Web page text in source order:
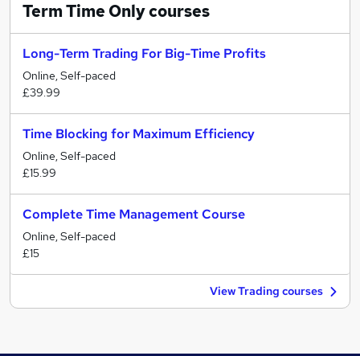
Term Time Onlycourses
Long-Term Trading For Big-Time Profits
Online, Self-paced
£39.99
Time Blocking for Maximum Efficiency
Online, Self-paced
£15.99
Complete Time Management Course
Online, Self-paced
£15
View Trading courses